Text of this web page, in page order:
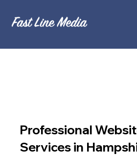
Professional
Services in